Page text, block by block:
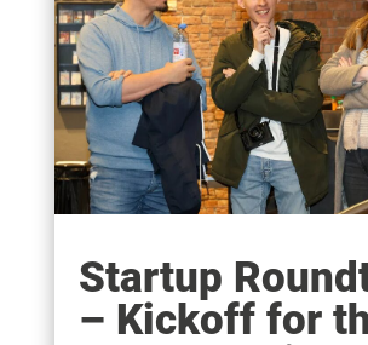
Startup
– Kickoff for